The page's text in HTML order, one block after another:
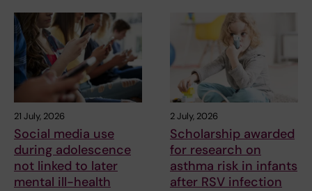
21 July, 2026
Social media use
during adolescence
not linked to later
mental ill-health
2 July, 2026
Scholarship awarded
for research on
asthma risk in infants
after RSV infection